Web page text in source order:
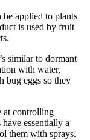
applied to plants
is used by fruit
similar to dormant
with water,
bug eggs so they
at controlling
essentially a
them with sprays.